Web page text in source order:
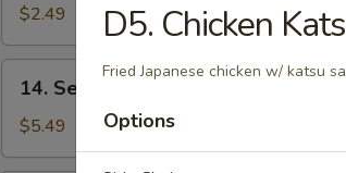
Soup
$2.49
Seaweed
Salad
14. Seaweed Salad
$5.49
D5. Chicken
Fried Japanese chicken w/ katsu
Options